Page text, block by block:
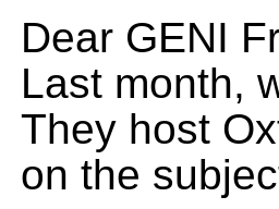
Dear GENI
Last month,
They host
on the